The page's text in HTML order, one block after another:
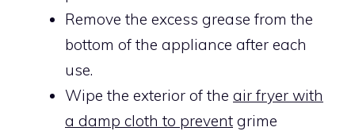
Remove the excess grease from the
bottom of the appliance after each
use.
Wipe the exterior of the air fryer with
a damp cloth to prevent grime